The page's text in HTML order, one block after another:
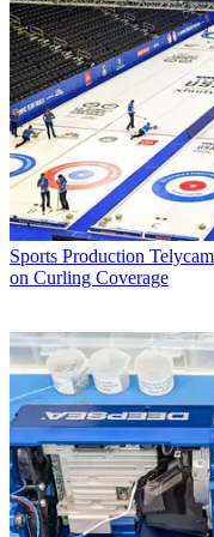
Sports Production
on Curling Coverage